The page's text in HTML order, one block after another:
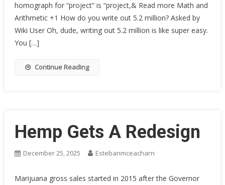
homograph for “project” is “project,& Read more Math and
Arithmetic +1 How do you write out 5.2 million? Asked by
Wiki User Oh, dude, writing out 5.2 million is like super easy.
You […]
Continue Reading
Hemp Gets A Redesign
December 25, 2025 Estebanmceacharn
Marijuana gross sales started in 2015 after the Governor